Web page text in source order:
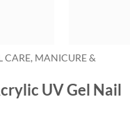
CARE, MANICURE &
UV Gel Nail